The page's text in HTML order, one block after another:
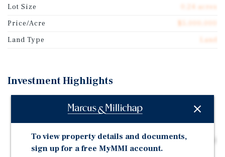
Lot Size
0.24 acres
Price/Acre
Land Type
Land
Investment Highlights
Rare Development Opportunity: ·±10,524 SF lot (0.24
acres) in the heart of City Heights on two contiguous
lots.
Easy access to employment hubs of Mission Valley, and
Downtown San Diego via Interstate-15.
To view property details and documents,
sign up for a free MyMMI account.